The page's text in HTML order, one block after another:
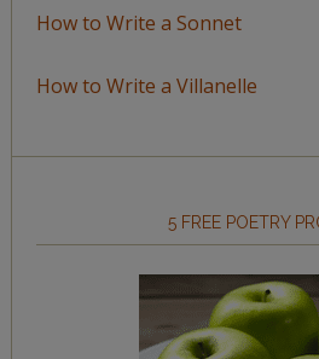
How to Write a Sonnet
How to Write a Villanelle
5 FREE POETRY